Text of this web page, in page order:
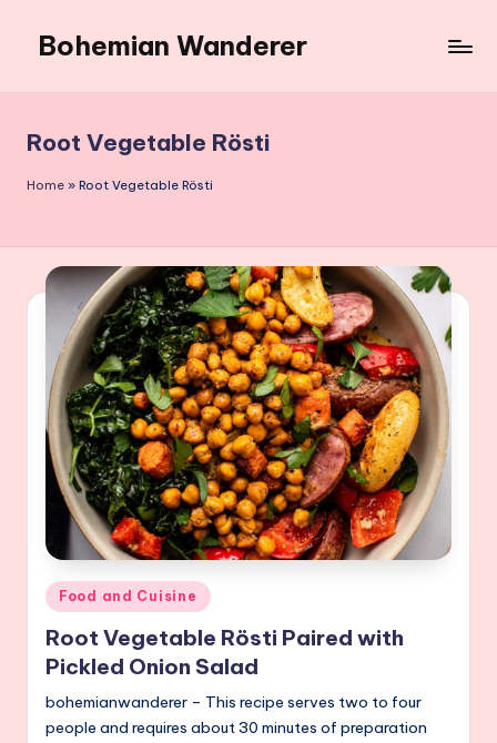
content
Bohemian Wanderer
Around
Bohemian
Wanderer
Root Vegetable Rösti
Home » Root Vegetable Rösti
Posted
in
Food and Cuisine
Root Vegetable Rösti Paired with
Pickled Onion Salad
bohemianwanderer – This recipe serves two to four
people and requires about 30 minutes of preparation